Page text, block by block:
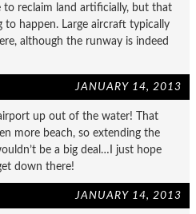
reclaim land artificially, but that
to happen. Large aircraft typically
although the runway is indeed
JANUARY 14, 2013
up out of the water! That
more beach, so extending the
be a big deal…I just hope
down there!
JANUARY 14, 2013